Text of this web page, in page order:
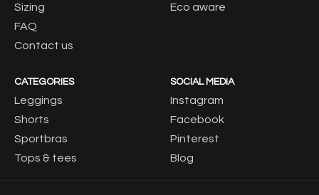
Sizing
FAQ
Contact us
Eco aware
CATEGORIES
Leggings
Shorts
Sportbras
Tops & tees
SOCIAL MEDIA
Instagram
Facebook
Pinterest
Blog